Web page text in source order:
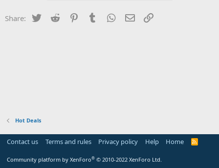
Share: Twitter Reddit PinterestTumblr WhatsApp
Email
Hot Deals
Contact us Terms and rules Privacy policy Help Home
R
Community platform by XenForo® © 2010-2022 XenForo Ltd.